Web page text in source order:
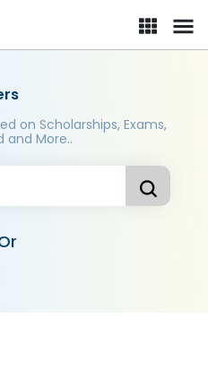
on Scholarships, Exams,
and More..